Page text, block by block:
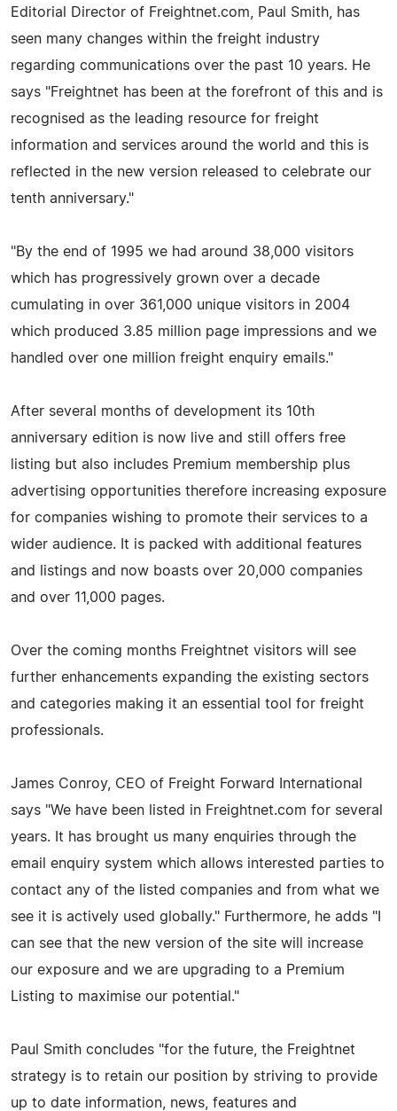
Editorial Director of Freightnet.com, Paul Smith, has
seen many changes within the freight industry
regarding communications over the past 10 years. He
says "Freightnet has been at the forefront of this and is
recognised as the leading resource for freight
information and services around the world and this is
reflected in the new version released to celebrate our
tenth anniversary."
"By the end of 1995 we had around 38,000 visitors
which has progressively grown over a decade
cumulating in over 361,000 unique visitors in 2004
which produced 3.85 million page impressions and we
handled over one million freight enquiry emails."
After several months of development its 10th
anniversary edition is now live and still offers free
listing but also includes Premium membership plus
advertising opportunities therefore increasing exposure
for companies wishing to promote their services to a
wider audience. It is packed with additional features
and listings and now boasts over 20,000 companies
and over 11,000 pages.
Over the coming months Freightnet visitors will see
further enhancements expanding the existing sectors
and categories making it an essential tool for freight
professionals.
James Conroy, CEO of Freight Forward International
says "We have been listed in Freightnet.com for several
years. It has brought us many enquiries through the
email enquiry system which allows interested parties to
contact any of the listed companies and from what we
see it is actively used globally." Furthermore, he adds "I
can see that the new version of the site will increase
our exposure and we are upgrading to a Premium
Listing to maximise our potential."
Paul Smith concludes "for the future, the Freightnet
strategy is to retain our position by striving to provide
up to date information, news, features and